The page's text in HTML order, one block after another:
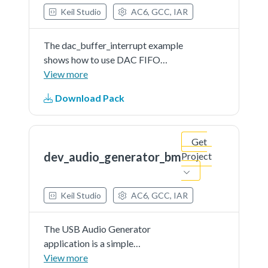
Keil Studio AC6, GCC, IAR
The dac_buffer_interrupt example
shows how to use DAC FIFO
interrupt.When the DAC FIFO
the application would enter the
DAC ISR immediately, since the
View more
Download Pack
dev_audio_generator_bm
Get
Project
Keil Studio AC6, GCC, IAR
The USB Audio Generator
application is a simple
demonstration program based on
View more